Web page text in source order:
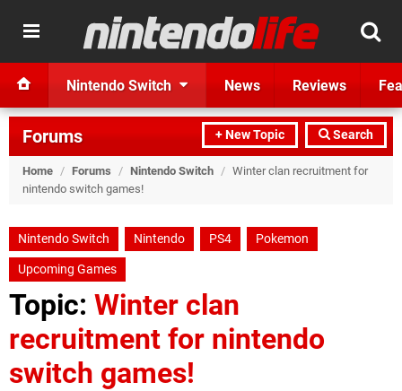
Nintendo Switch News Reviews
+ New Topic Search
Forums
Home / Forums / Nintendo Switch / Winter clan recruitment for
nintendo switch games!
Nintendo Switch Nintendo PS4
Pokemon
Upcoming Games
Topic: Winter clan
recruitment for nintendo
switch games!